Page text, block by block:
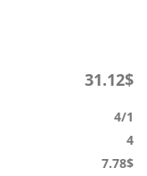
31.12$
4/1
4
7.78$